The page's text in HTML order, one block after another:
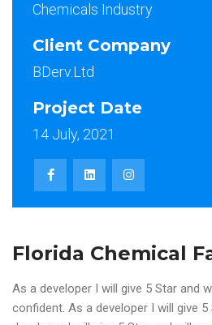
Chemicals Industry
Client Company
BDerv.Ltd
Project Date
14 July, 2021
Florida Chemical
As a developer I will give 5 Star and
confident. As a developer I will give